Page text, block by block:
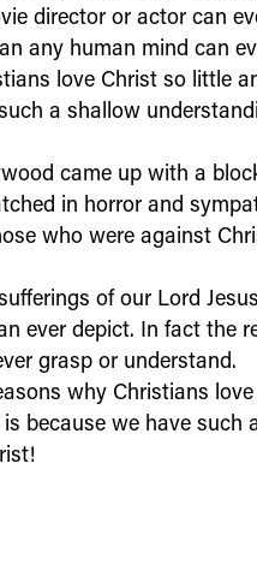
director or actor can
any human mind can
love Christ so little
a shallow
came up with a
in horror and
who were against
of our Lord
ever depict. In fact the
grasp or understand.
why Christians
because we have